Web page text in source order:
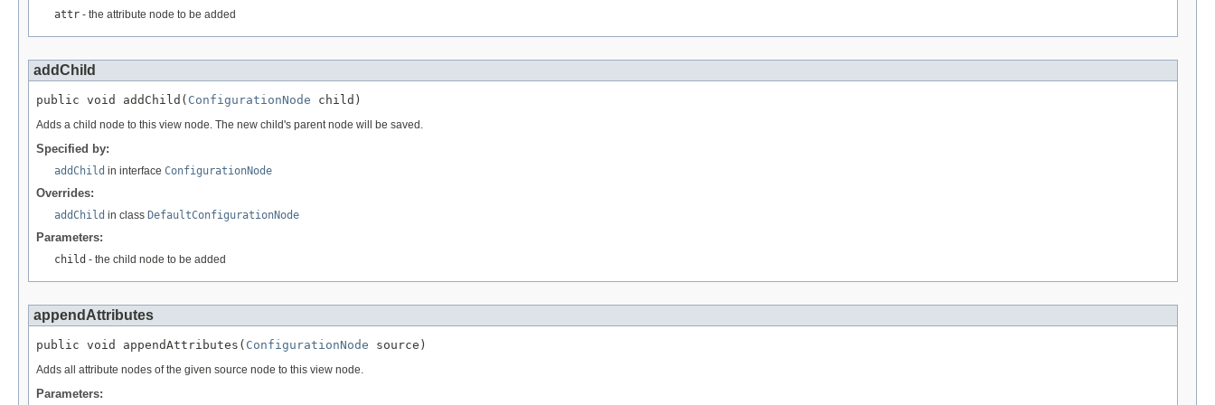
attr - the attribute node to be added
addChild
public void addChild( ConfigurationNode child)
Adds a child node to this view node. The new child's parent node will be saved.
Specified by:
addChild in interface ConfigurationNode
Overrides:
addChild in class DefaultConfigurationNode
Parameters:
child - the child node to be added
appendAttributes
public void appendAttributes( ConfigurationNode source)
Adds all attribute nodes of the given source node to this view node.
Parameters: